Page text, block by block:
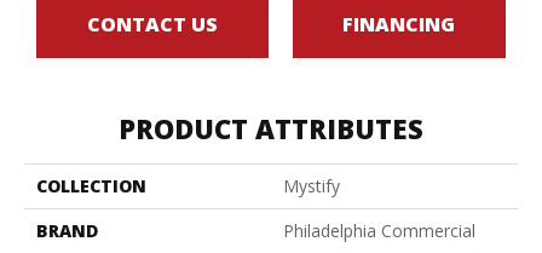
CONTACT US FINANCING
PRODUCT ATTRIBUTES
COLLECTION
Mystify
BRAND
Philadelphia Commercial